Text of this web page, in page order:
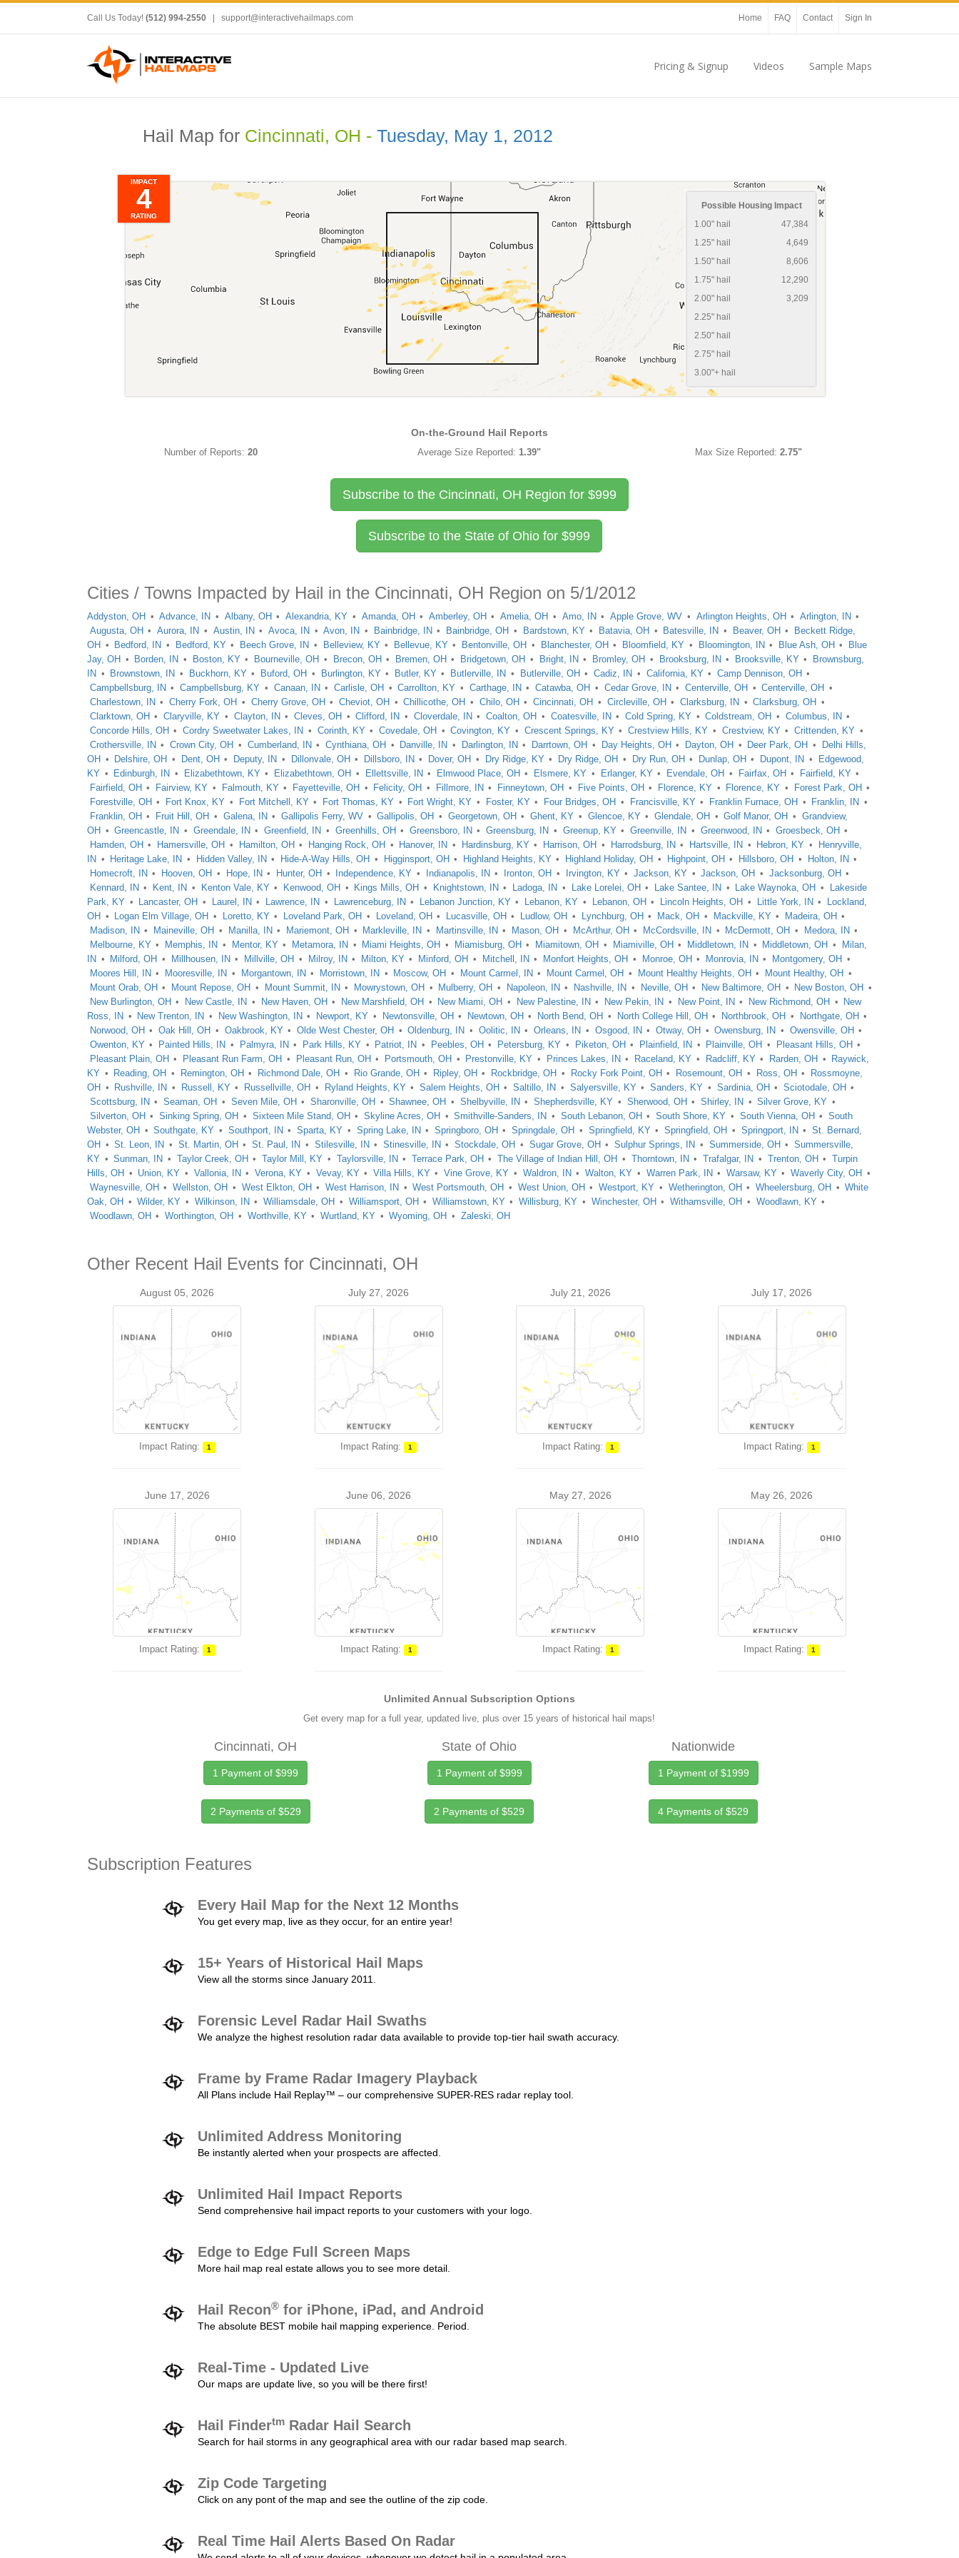
Call Us Today! (512) 994-2550 support@interactivehailmaps.com Home FAQ Contact Sign In
Pricing & Signup Videos Sample Maps
Hail Map for Cincinnati, OH - Tuesday, May 1, 2012
IMPACT
4
RATING
Possible Housing Impact
1.00" hail
47,384
1.25" hail
4,649
1.50" hail
8,606
1.75" hail
12,290
2.00" hail
3,209
2.25" hail
2.50" hail
2.75" hail
3.00"+ hail
On-the-Ground Hail Reports
Number of Reports: 20 Average Size Reported:1.39" Max Size Reported: 2.75"
Subscribe to the Cincinnati, OH Region for $999
Subscribe to the State of Ohio for$999
Cities / Towns Impacted by Hail in the Cincinnati, OH Region on 5/1/2012
Addyston, OH Advance, IN Albany, OH Alexandria, KY Amanda, OH Amberley, OH Amelia, OH Amo, IN Apple Grove, WV Arlington Heights, OH
Arlington, IN
Augusta, OH
Aurora, IN Austin, IN Avoca, IN Avon, IN Bainbridge, IN Bainbridge, OH Bardstown, KY Batavia, OH Batesville, IN Beaver, OH
Beckett Ridge,
OH
Bedford, IN Bedford, KY Beech Grove, IN Belleview, KY Bellevue, KY Bentonville, OH Blanchester, OH Bloomfield, KY Bloomington, IN Blue Ash, OH
Blue
Jay, OH
Borden, IN Boston, KY Bourneville, OH Brecon, OH Bremen, OH Bridgetown, OH Bright, IN Bromley, OH Brooksburg, IN Brooksville, KY
Brownsburg,
IN
Brownstown, IN Buckhorn, KY Buford, OH Burlington, KY Butler, KY Butlerville, IN Butlerville, OH Cadiz, IN California, KY
Camp Dennison, OH
Campbellsburg, IN
Campbellsburg, KY Canaan, IN Carlisle, OH Carrollton, KY Carthage, IN Catawba, OH Cedar Grove, IN Centerville, OH
Centerville, OH
Charlestown, IN
Cherry Fork, OH Cherry Grove, OH Cheviot, OH Chillicothe, OH Chilo, OH Cincinnati, OH Circleville, OH Clarksburg, IN
Clarksburg, OH
Clarktown, OH
Claryville, KY Clayton, IN Cleves, OH Clifford, IN Cloverdale, IN Coalton, OH Coatesville, IN Cold Spring, KY Coldstream, OH
Columbus, IN
Concorde Hills, OH
Cordry Sweetwater Lakes, IN Corinth, KY Covedale, OH Covington, KY Crescent Springs, KY Crestview Hills, KY Crestview, KY
Crittenden, KY
Crothersville, IN
Crown City, OH Cumberland, IN Cynthiana, OH Danville, IN Darlington, IN Darrtown, OH Day Heights, OH Dayton, OH Deer Park, OH
Delhi Hills,
OH
Delshire, OH Dent, OH Deputy, IN Dillonvale, OH Dillsboro, IN Dover, OH Dry Ridge, KY Dry Ridge, OH Dry Run, OH Dunlap, OH Dupont, IN
Edgewood,
KY
Edinburgh, IN Elizabethtown, KY Elizabethtown, OH Ellettsville, IN Elmwood Place, OH Elsmere, KY Erlanger, KY Evendale, OH Fairfax, OH
Fairfield, KY
Fairfield, OH
Fairview, KY Falmouth, KY Fayetteville, OH Felicity, OH Fillmore, IN Finneytown, OH Five Points, OH Florence, KY Florence, KY
Forest Park, OH
Forestville, OH
Fort Knox, KY Fort Mitchell, KY Fort Thomas, KY Fort Wright, KY Foster, KY Four Bridges, OH Francisville, KY Franklin Furnace, OH
Franklin, IN
Franklin, OH
Fruit Hill, OH Galena, IN Gallipolis Ferry, WV Gallipolis, OH Georgetown, OH Ghent, KY Glencoe, KY Glendale, OH Golf Manor, OH
Grandview,
OH
Greencastle, IN Greendale, IN Greenfield, IN Greenhills, OH Greensboro, IN Greensburg, IN Greenup, KY Greenville, IN Greenwood, IN
Groesbeck, OH
Hamden, OH
Hamersville, OH Hamilton, OH Hanging Rock, OH Hanover, IN Hardinsburg, KY Harrison, OH Harrodsburg, IN Hartsville, IN Hebron, KY
Henryville,
IN
Heritage Lake, IN Hidden Valley, IN Hide-A-Way Hills, OH Higginsport, OH Highland Heights, KY Highland Holiday, OH Highpoint, OH Hillsboro, OH
Holton, IN
Homecroft, IN
Hooven, OH Hope, IN Hunter, OH Independence, KY Indianapolis, IN Ironton, OH Irvington, KY Jackson, KY Jackson, OH
Jacksonburg, OH
Kennard, IN
Kent, IN Kenton Vale, KY Kenwood, OH Kings Mills, OH Knightstown, IN Ladoga, IN Lake Lorelei, OH Lake Santee, IN Lake Waynoka, OH
Lakeside
Park, KY
Lancaster, OH Laurel, IN Lawrence, IN Lawrenceburg, IN Lebanon Junction, KY Lebanon, KY Lebanon, OH Lincoln Heights, OH Little York, IN
Lockland,
OH
Logan Elm Village, OH Loretto, KY Loveland Park, OH Loveland, OH Lucasville, OH Ludlow, OH Lynchburg, OH Mack, OH Mackville, KY
Madeira, OH
Madison, IN
Maineville, OH Manilla, IN Mariemont, OH Markleville, IN Martinsville, IN Mason, OH McArthur, OH McCordsville, IN McDermott, OH
Medora, IN
Melbourne, KY
Memphis, IN Mentor, KY Metamora, IN Miami Heights, OH Miamisburg, OH Miamitown, OH Miamiville, OH Middletown, IN Middletown, OH
Milan,
IN
Milford, OH Millhousen, IN Millville, OH Milroy, IN Milton, KY Minford, OH Mitchell, IN Monfort Heights, OH Monroe, OH Monrovia, IN
Montgomery, OH
Moores Hill, IN
Mooresville, IN Morgantown, IN Morristown, IN Moscow, OH Mount Carmel, IN Mount Carmel, OH Mount Healthy Heights, OH
Mount Healthy, OH
Mount Orab, OH
Mount Repose, OH Mount Summit, IN Mowrystown, OH Mulberry, OH Napoleon, IN Nashville, IN Neville, OH New Baltimore, OH
New Boston, OH
New Burlington, OH
New Castle, IN New Haven, OH New Marshfield, OH New Miami, OH New Palestine, IN New Pekin, IN New Point, IN New Richmond, OH
New
Ross, IN
New Trenton, IN New Washington, IN Newport, KY Newtonsville, OH Newtown, OH North Bend, OH North College Hill, OH Northbrook, OH
Northgate, OH
Norwood, OH
Oak Hill, OH Oakbrook, KY Olde West Chester, OH Oldenburg, IN Oolitic, IN Orleans, IN Osgood, IN Otway, OH Owensburg, IN
Owensville, OH
Owenton, KY
Painted Hills, IN Palmyra, IN Park Hills, KY Patriot, IN Peebles, OH Petersburg, KY Piketon, OH Plainfield, IN Plainville, OH
Pleasant Hills, OH
Pleasant Plain, OH
Pleasant Run Farm, OH Pleasant Run, OH Portsmouth, OH Prestonville, KY Princes Lakes, IN Raceland, KY Radcliff, KY Rarden, OH
Raywick,
KY
Reading, OH Remington, OH Richmond Dale, OH Rio Grande, OH Ripley, OH Rockbridge, OH Rocky Fork Point, OH Rosemount, OH Ross, OH
Rossmoyne,
OH
Rushville, IN Russell, KY Russellville, OH Ryland Heights, KY Salem Heights, OH Saltillo, IN Salyersville, KY Sanders, KY Sardinia, OH
Sciotodale, OH
Scottsburg, IN
Seaman, OH Seven Mile, OH Sharonville, OH Shawnee, OH Shelbyville, IN Shepherdsville, KY Sherwood, OH Shirley, IN
Silver Grove, KY
Silverton, OH
Sinking Spring, OH Sixteen Mile Stand, OH Skyline Acres, OH Smithville-Sanders, IN South Lebanon, OH South Shore, KY South Vienna, OH
South
Webster, OH
Southgate, KY Southport, IN Sparta, KY Spring Lake, IN Springboro, OH Springdale, OH Springfield, KY Springfield, OH Springport, IN
St. Bernard,
OH
St. Leon, IN St. Martin, OH St. Paul, IN Stilesville, IN Stinesville, IN Stockdale, OH Sugar Grove, OH Sulphur Springs, IN Summerside, OH
Summersville,
KY
Sunman, IN Taylor Creek, OH Taylor Mill, KY Taylorsville, IN Terrace Park, OH The Village of Indian Hill, OH Thorntown, IN Trafalgar, IN Trenton, OH
Turpin
Hills, OH
Union, KY Vallonia, IN Verona, KY Vevay, KY Villa Hills, KY Vine Grove, KY Waldron, IN Walton, KY Warren Park, IN Warsaw, KY
Waverly City, OH
Waynesville, OH
Wellston, OH West Elkton, OH West Harrison, IN West Portsmouth, OH West Union, OH Westport, KY Wetherington, OH Wheelersburg, OH
White
Oak, OH
Wilder, KY Wilkinson, IN Williamsdale, OH Williamsport, OH Williamstown, KY Willisburg, KY Winchester, OH Withamsville, OH
Woodlawn, KY
Woodlawn, OH
Worthington, OH Worthville, KY Wurtland, KY Wyoming, OH Zaleski, OH
Other Recent Hail Events for Cincinnati, OH
August 05, 2026
Impact Rating: 1
July 27, 2026
Impact Rating: 1
July 21, 2026
Impact Rating: 1
July 17, 2026
Impact Rating: 1
June 17, 2026
Impact Rating: 1
June 06, 2026
Impact Rating: 1
May 27, 2026
Impact Rating: 1
May 26, 2026
Impact Rating: 1
Unlimited Annual Subscription Options
Get every map for a full year, updated live, plus over 15 years of historical hail maps!
Cincinnati, OH
1 Payment of $999
2 Payments of $529
State of Ohio
1 Payment of $999
2 Payments of $529
Nationwide
1 Payment of $1999
4 Payments of $529
Subscription Features
Every Hail Map for the Next 12 Months
You get every map, live as they occur, for an entire year!
15+ Years of Historical Hail Maps
View all the storms since January 2011.
Forensic Level Radar Hail Swaths
We analyze the highest resolution radar data available to provide top-tier hail swath accuracy.
Frame by Frame Radar Imagery Playback
All Plans include Hail Replay™ – our comprehensive SUPER-RES radar replay tool.
Unlimited Address Monitoring
Be instantly alerted when your prospects are affected.
Unlimited Hail Impact Reports
Send comprehensive hail impact reports to your customers with your logo.
Edge to Edge Full Screen Maps
More hail map real estate allows you to see more detail.
Hail Recon® for iPhone, iPad, and Android
The absolute BEST mobile hail mapping experience. Period.
Real-Time - Updated Live
Our maps are update live, so you will be there first!
Hail Findertm Radar Hail Search
Search for hail storms in any geographical area with our radar based map search.
Zip Code Targeting
Click on any pont of the map and see the outline of the zip code.
Real Time Hail Alerts Based On Radar